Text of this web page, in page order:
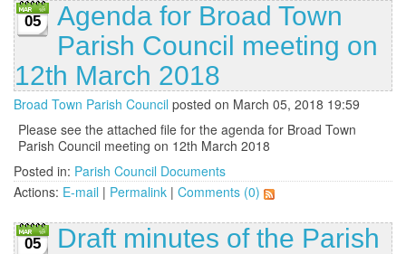
05
Agenda for Broad Town
Parish Council meeting on
12th March 2018
Broad Town Parish Council posted on March 05, 2018 19:59
Please see the attached file for the agenda for Broad Town
Parish Council meeting on 12th March 2018
Posted in: Parish Council Documents
Actions: E-mail | Permalink | Comments (0)
05
Draft minutes of the Parish